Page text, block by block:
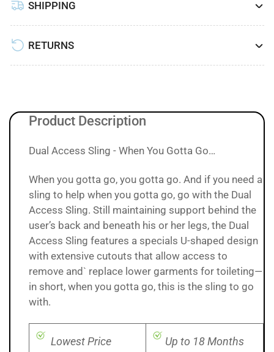
SHIPPING
RETURNS
Product Description
Dual Access Sling - When You Gotta Go…
When you gotta go, you gotta go. And if you need a
sling to help when you gotta go, go with the Dual
Access Sling. Still maintaining support behind the
user’s back and beneath his or her legs, the Dual
Access Sling features a specials U-shaped design
with extensive cutouts that allow access to
remove and` replace lower garments for toileting—
in short, when you gotta go, this is the sling to go
with.
Lowest Price
Up to 18 Months